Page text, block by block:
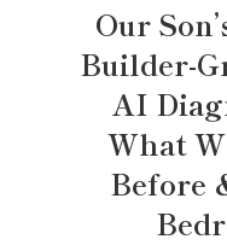
Our
Builder-
AI
What
Before